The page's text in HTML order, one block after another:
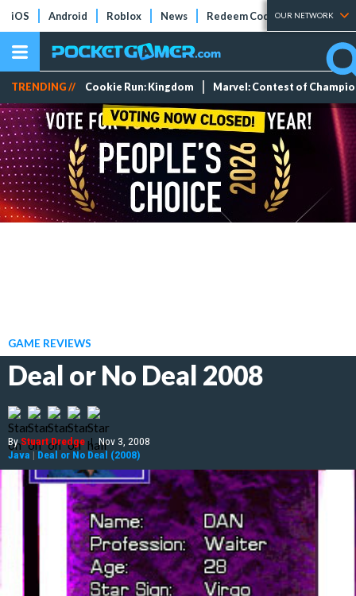
iOS Android Roblox News Redeem Codes Tier Lists
OUR NETWORK
TRENDING // Cookie Run: Kingdom Marvel: Contest of
GAME REVIEWS
Deal or No Deal 2008
ByStuart Dredge | Nov 3, 2008
Java | Deal or No Deal (2008)